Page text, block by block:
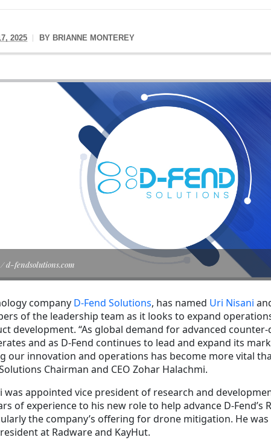
2025 BY BRIANNE MONTEREY
/ d-fendsolutions.com
company D-Fend Solutions, has named Uri Nisani
of the leadership team as it looks to expand
development. “As global demand for advanced
and as D-Fend continues to lead and expand its
our innovation and operations has become more vital
Chairman and CEO Zohar Halachmi.
was appointed vice president of research and
of experience to his new role to help advance D-Fend’s
the company’s offering for drone mitigation. He was
at Radware and KayHut.